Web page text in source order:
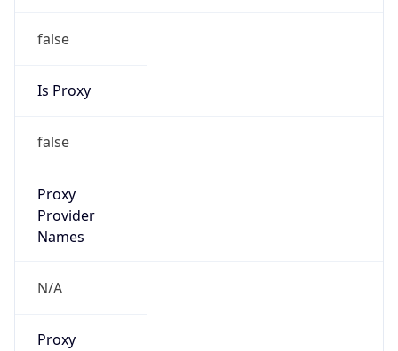
false
Is Proxy
false
Proxy
Provider
Names
N/A
Proxy